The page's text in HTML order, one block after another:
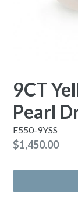
9CT
Pearl
E550-9YSS
Regular
$1,450.00